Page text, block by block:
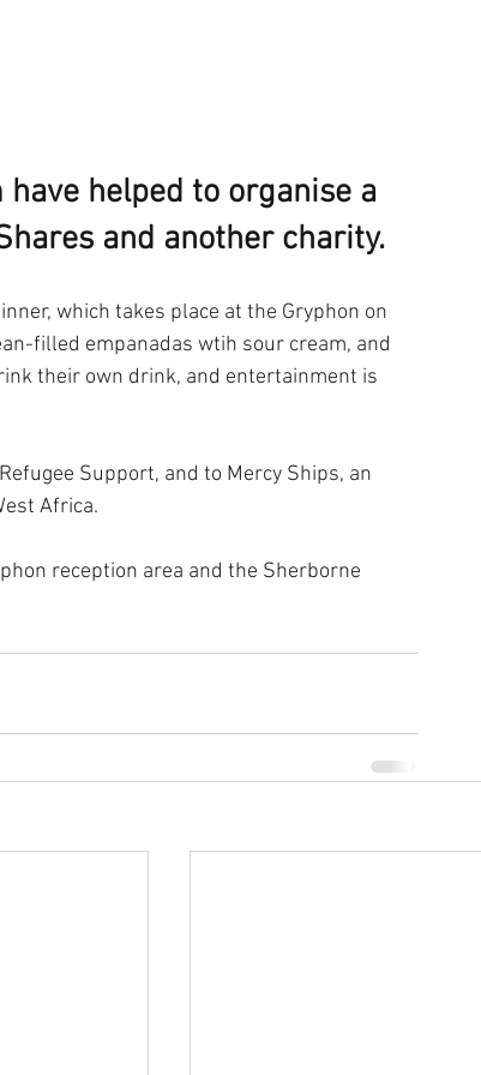
helped to organise a
and another charity.
which takes place at the Gryphon on
filled empanadas wtih sour cream, and
their own drink, and entertainment is
Support, and to Mercy Ships, an
Africa.
reception area and the Sherborne